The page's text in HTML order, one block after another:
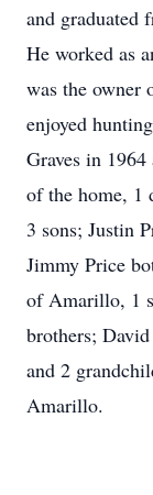
and graduated
He worked as
was the owner
enjoyed
Graves in
of the home, 1
3 sons; Justin
Jimmy Price
of Amarillo, 1
brothers;
and 2
Amarillo.